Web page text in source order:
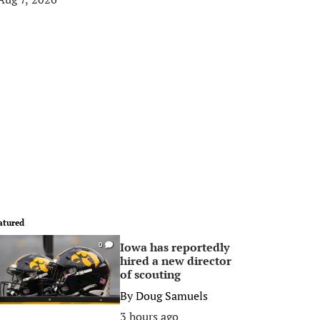
0
Iowa has reportedly
hired a new director
of scouting
ByDoug Samuels
3 hours ago